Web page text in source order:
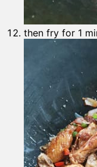
then fry for 1